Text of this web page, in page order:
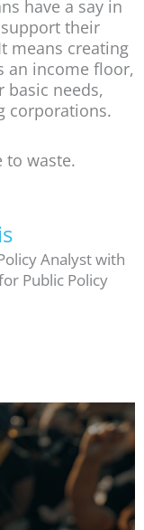
have a say in
their
means creating
an income floor,
basic needs,
corporations.
to waste.
Analyst with
Public Policy